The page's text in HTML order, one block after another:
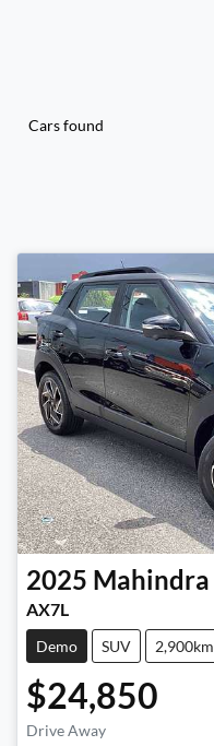
Cars found
2025 Mahindra
AX7L
Demo SUV 2,900km
$24,850
Drive Away